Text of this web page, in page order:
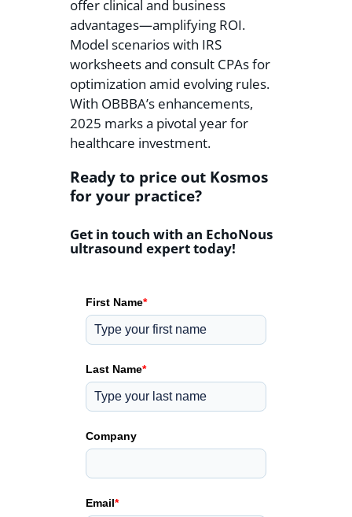
offer clinical and business
advantages—amplifying ROI.
Model scenarios with IRS
worksheets and consult CPAs for
optimization amid evolving rules.
With OBBBA’s enhancements,
2025 marks a pivotal year for
healthcare investment.
Ready to price out Kosmos
for your practice?
Get in touch with an EchoNous
ultrasound expert today!
First Name*
Last Name*
Company
Email*